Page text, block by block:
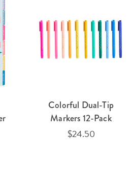
Colorful Dual-Tip
Markers 12-Pack
$24.50